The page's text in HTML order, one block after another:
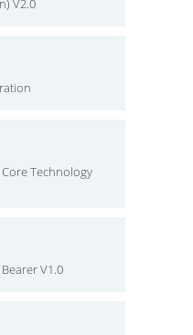
V2.0
Technology
V1.0